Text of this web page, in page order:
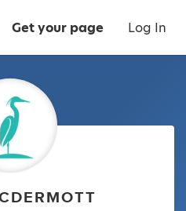
Get your page Log In